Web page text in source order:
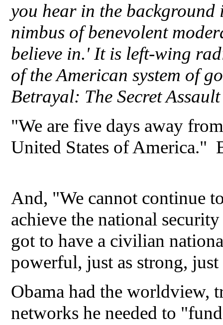
you hear in the
nimbus of benevolent
believe in.' It is left-wing
of the American system of
Betrayal: The Secret
"We are five days away
United States of America."
And, "We cannot continue
achieve the national
got to have a civilian
powerful, just as strong,
Obama had the worldview,
networks he needed to